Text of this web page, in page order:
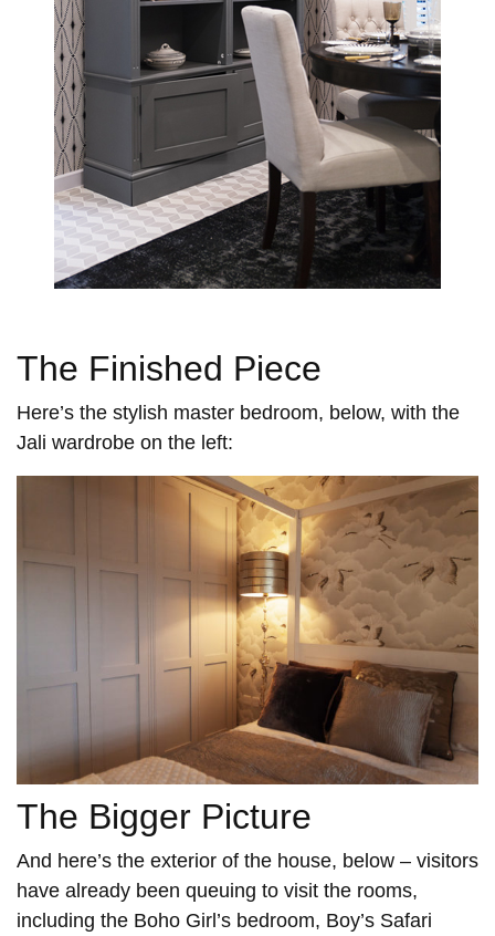
The Finished Piece
Here’s the stylish master bedroom, below, with the
Jali wardrobe on the left:
The Bigger Picture
And here’s the exterior of the house, below – visitors
have already been queuing to visit the rooms,
including the Boho Girl’s bedroom, Boy’s Safari